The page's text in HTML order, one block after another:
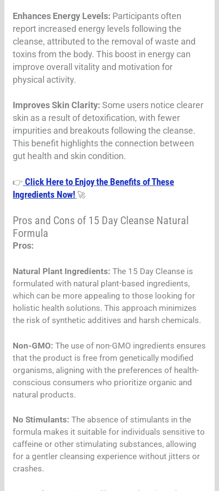
Enhances Energy Levels: Participants often
report increased energy levels following the
cleanse, attributed to the removal of waste and
toxins from the body. This boost in energy can
improve overall vitality and motivation for
physical activity.
Improves Skin Clarity: Some users notice clearer
skin as a result of detoxification, with fewer
impurities and breakouts following the cleanse.
This benefit highlights the connection between
gut health and skin condition.
👉 Click Here to Enjoy the Benefits of These
Ingredients Now! 🚀
Pros and Cons of 15 Day Cleanse Natural
Formula
Pros:
Natural Plant Ingredients: The 15 Day Cleanse is
formulated with natural plant-based ingredients,
which can be more appealing to those looking for
holistic health solutions. This approach minimizes
the risk of synthetic additives and harsh chemicals.
Non-GMO: The use of non-GMO ingredients ensures
that the product is free from genetically modified
organisms, aligning with the preferences of health-
conscious consumers who prioritize organic and
natural products.
No Stimulants: The absence of stimulants in the
formula makes it suitable for individuals sensitive to
caffeine or other stimulating substances, allowing
for a gentler cleansing experience without jitters or
crashes.